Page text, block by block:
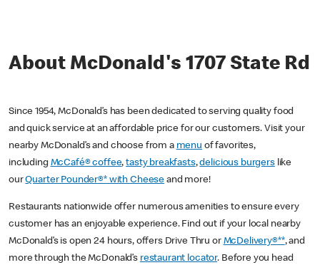
About McDonald's 1707 State Rd
Since 1954, McDonald’s has been dedicated to serving quality food
and quick service at an affordable price for our customers. Visit your
nearby McDonald’s and choose from a menu of favorites,
including McCafé® coffee,tasty breakfasts,delicious burgerslike
ourQuarter Pounder®* with Cheese and more!
Restaurants nationwide offer numerous amenities to ensure every
customer has an enjoyable experience. Find out if your local nearby
McDonald’s is open 24 hours, offers Drive Thru or McDelivery®**, and
more through the McDonald’s restaurant locator. Before you head